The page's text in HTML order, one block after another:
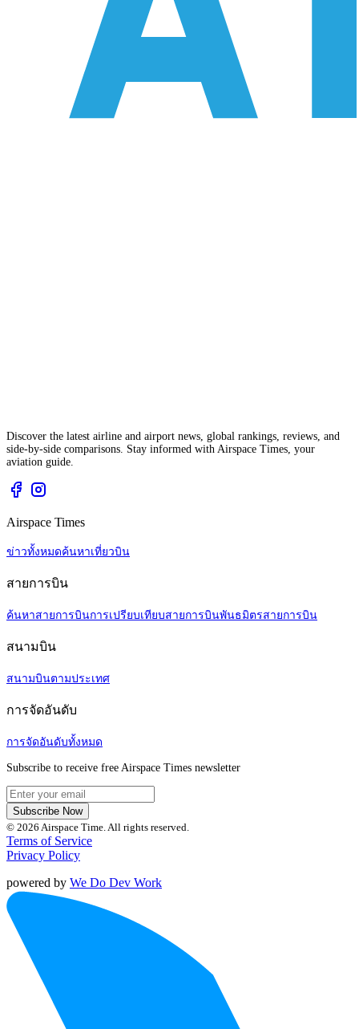
Discover the latest airline and airport news, global rankings, reviews, and
side-by-side comparisons. Stay informed with Airspace Times, your
aviation guide.
Airspace Times
ข่าวทั้งหมดค้นหาเที่ยวบิน
สายการบิน
ค้นหาสายการบินการเปรียบเทียบสายการบินพันธมิตรสายการบิน
สนามบิน
สนามบินตามประเทศ
การจัดอันดับ
การจัดอันดับทั้งหมด
Subscribe to receive free Airspace Times newsletter
Subscribe Now
© 2026 Airspace Time. All rights reserved.
Terms of Service
Privacy Policy
powered by We Do Dev Work